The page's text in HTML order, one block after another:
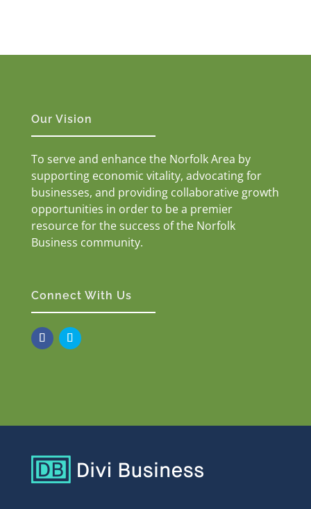
Our Vision
To serve and enhance the Norfolk Area by
supporting economic vitality, advocating for
businesses, and providing collaborative growth
opportunities in order to be a premier
resource for the success of the Norfolk
Business community.
Connect With Us